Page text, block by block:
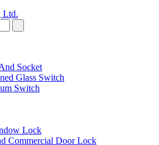
Socket
Glass Switch
Switch
Lock
Commercial Door Lock